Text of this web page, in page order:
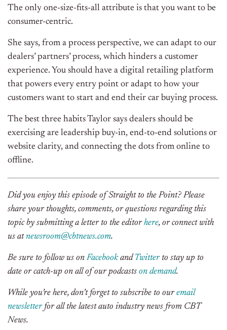
The only one-size-fits-all attribute is that you want to be
consumer-centric.
She says, from a process perspective, we can adapt to our
dealers’ partners’ process, which hinders a customer
experience. You should have a digital retailing platform
that powers every entry point or adapt to how your
customers want to start and end their car buying process.
The best three habits Taylor says dealers should be
exercising are leadership buy-in, end-to-end solutions or
website clarity, and connecting the dots from online to
offline.
Did you enjoy this episode of Straight to the Point? Please
share your thoughts, comments, or questions regarding this
topic by submitting a letter to the editorhere, or connect with
us atnewsroom@cbtnews.com.
Be sure to follow us onFacebookand Twitterto stay up to
date or catch-up on all of our podcasts on demand.
While you’re here, don’t forget to subscribe to ouremail
newsletterfor all the latest auto industry news from CBT
News.